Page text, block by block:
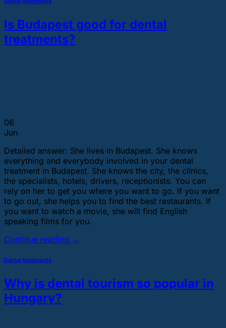
Is Budapest good for dental
treatments?
06
Jun
Detailed answer: She lives in Budapest. She knows
everything and everybody involved in your dental
treatment in Budapest. She knows the city, the clinics,
the specialists, hotels, drivers, receptionists. You can
rely on her to get you where you want to go. If you want
to go out, she helps you to find the best restaurants. If
you want to watch a movie, she will find English
speaking films for you.
Continue reading →
Dental treatments
Why is dental tourism so popular in
Hungary?